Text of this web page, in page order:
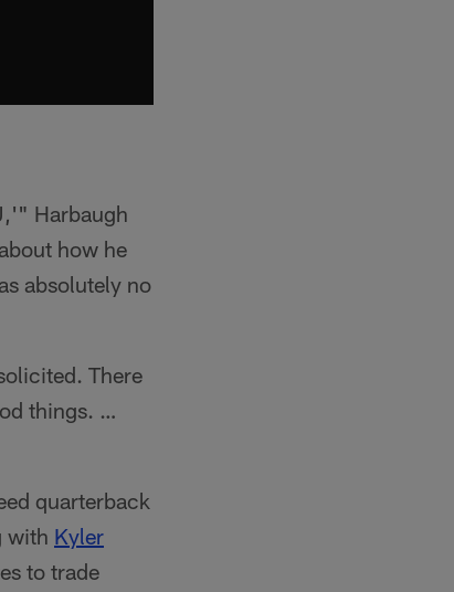
Harbaugh
how he
absolutely no
There
things. …
quarterback
with Kyler
to trade